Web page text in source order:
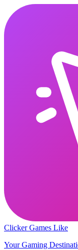
Clicker Games Like
Your Gaming